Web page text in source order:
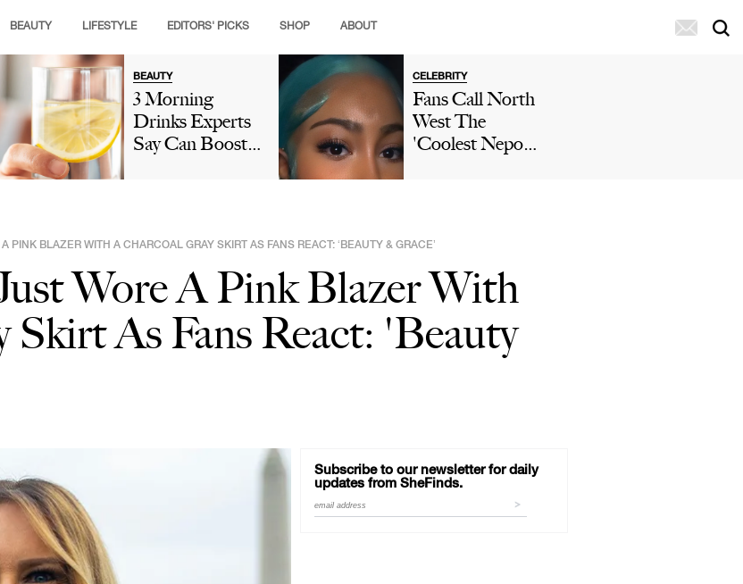
BEAUTY LIFESTYLE EDITORS' PICKS SHOP ABOUT
BEAUTY
3 Morning
Drinks Experts
Say Can Boost
CELEBRITY
Fans Call North
West The
'Coolest Nepo
Skirt & Two-
Toned Hair
PINK BLAZER WITH A CHARCOAL GRAY SKIRT AS FANS REACT: ‘BEAUTY & GRACE’
Wore A Pink Blazer With
As Fans React: 'Beauty
Subscribe to our newsletter for daily
updates from SheFinds.